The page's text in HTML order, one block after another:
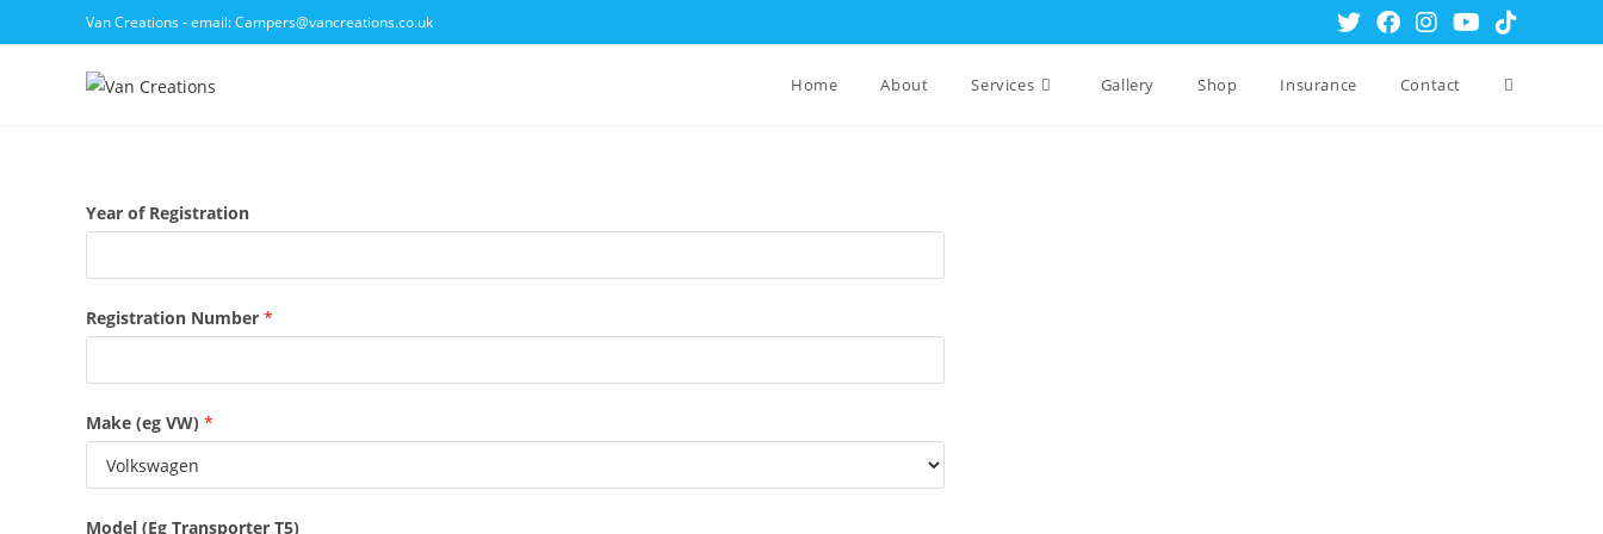
to
Van Creations - email: Campers@vancreations.co.uk
Home About Services Gallery Shop Insurance Contact Toggle
Year of Registration
Registration Number *
Make (eg VW) *
Model (Eg Transporter T5)